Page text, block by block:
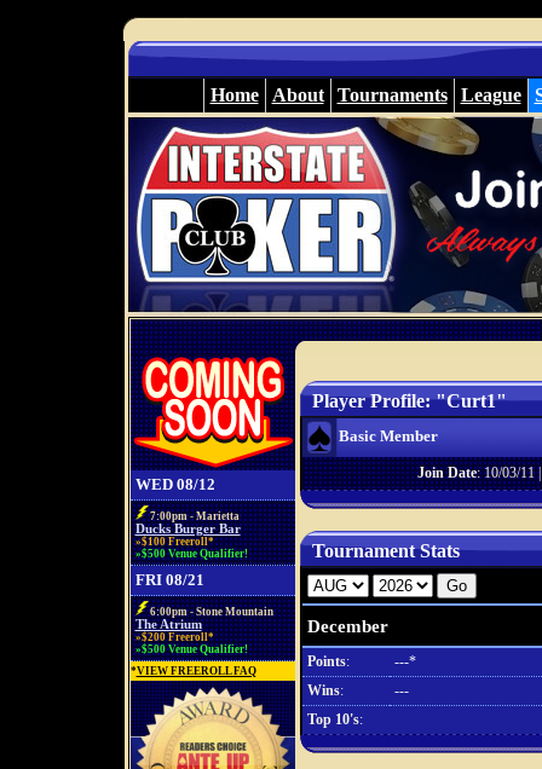
Home About Tournaments League
WED 08/12
7:00pm - Marietta
Ducks Burger Bar
»$100 Freeroll*
»$500 Venue Qualifier!
FRI 08/21
6:00pm - Stone Mountain
The Atrium
»$200 Freeroll*
»$500 Venue Qualifier!
*VIEW FREEROLL FAQ
Player Profile: "Curt1"
Basic Member
Join Date: 10/03/11
Tournament Stats
December
Points:
---*
Wins:
---
Top 10's: